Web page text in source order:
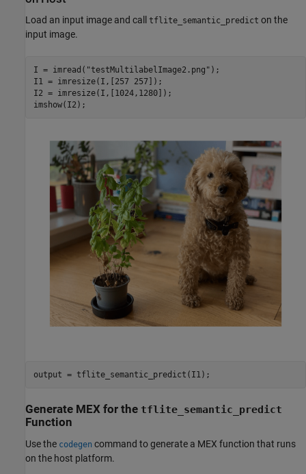
Load an input image and call tflite_semantic_predict on the
input image.
I = imread( "testMultilabelImage2.png" );
I1 = imresize(I,[257 257]);
I2 = imresize(I,[1024,1280]);
imshow(I2);
output = tflite_semantic_predict(I1);
Generate MEX for the tflite_semantic_predict
Function
Use the codegen command to generate a MEX function that runs
on the host platform.